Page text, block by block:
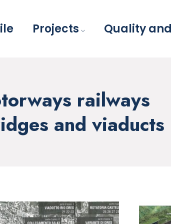
Projects Quality
railways
and viaducts